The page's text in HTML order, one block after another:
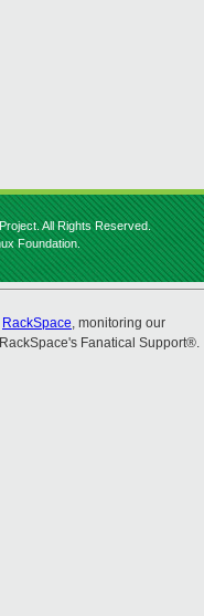
All Rights Reserved.
Foundation.
RackSpace, monitoring our
Fanatical Support®.